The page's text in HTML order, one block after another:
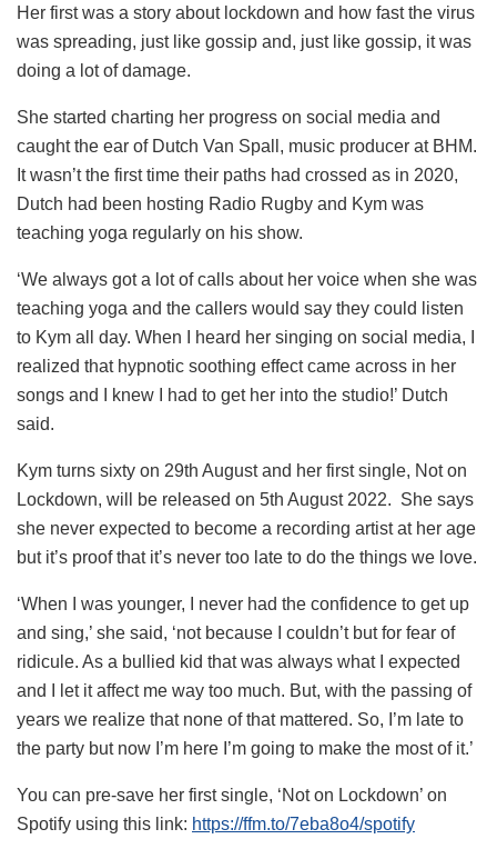
Her first was a story about lockdown and how fast the virus
was spreading, just like gossip and, just like gossip, it was
doing a lot of damage.
She started charting her progress on social media and
caught the ear of Dutch Van Spall, music producer at BHM.
It wasn’t the first time their paths had crossed as in 2020,
Dutch had been hosting Radio Rugby and Kym was
teaching yoga regularly on his show.
‘We always got a lot of calls about her voice when she was
teaching yoga and the callers would say they could listen
to Kym all day. When I heard her singing on social media, I
realized that hypnotic soothing effect came across in her
songs and I knew I had to get her into the studio!’ Dutch
said.
Kym turns sixty on 29th August and her first single, Not on
Lockdown, will be released on 5th August 2022. She says
she never expected to become a recording artist at her age
but it’s proof that it’s never too late to do the things we love.
‘When I was younger, I never had the confidence to get up
and sing,’ she said, ‘not because I couldn’t but for fear of
ridicule. As a bullied kid that was always what I expected
and I let it affect me way too much. But, with the passing of
years we realize that none of that mattered. So, I’m late to
the party but now I’m here I’m going to make the most of it.’
You can pre-save her first single, ‘Not on Lockdown’ on
Spotify using this link: https://ffm.to/7eba8o4/spotify